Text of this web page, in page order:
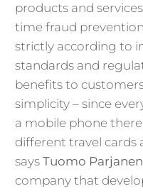
products and
time fraud
strictly according to
standards and
benefits to
simplicity – since
a mobile phone
different travel cards
says Tuomo Parjanen
company that